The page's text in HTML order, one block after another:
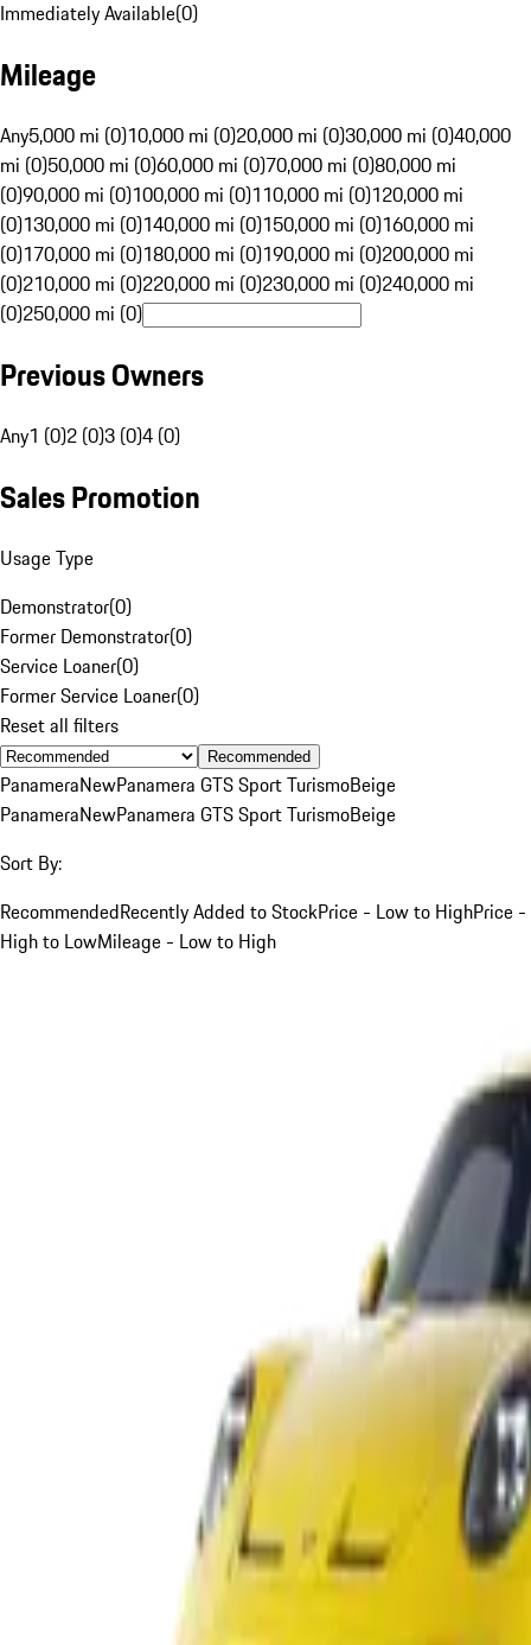
Immediately Available(0)
Mileage
Any5,000 mi (0)10,000 mi (0)20,000 mi (0)30,000 mi (0)40,000
mi (0)50,000 mi (0)60,000 mi (0)70,000 mi (0)80,000 mi
(0)90,000 mi (0)100,000 mi (0)110,000 mi (0)120,000 mi
(0)130,000 mi (0)140,000 mi (0)150,000 mi (0)160,000 mi
(0)170,000 mi (0)180,000 mi (0)190,000 mi (0)200,000 mi
(0)210,000 mi (0)220,000 mi (0)230,000 mi (0)240,000 mi
(0)250,000 mi (0)
Previous Owners
Any1 (0)2 (0)3 (0)4 (0)
Sales Promotion
Usage Type
Demonstrator(0)
Former Demonstrator(0)
Service Loaner(0)
Former Service Loaner(0)
Reset all filters
Recommended
PanameraNewPanamera GTS Sport TurismoBeige
PanameraNewPanamera GTS Sport TurismoBeige
Sort By:
RecommendedRecently Added to StockPrice - Low to HighPrice -
High to LowMileage - Low to High